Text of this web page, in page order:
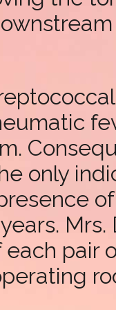
only
Mrs.
pair